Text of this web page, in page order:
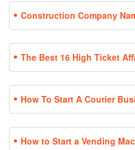
Construction Company
The Best 16 High Ticket
How To Start A Courier
How to Start a Vending